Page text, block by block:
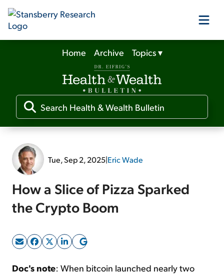
Our Products
Our Editors
Media
Free Resources
Log In
Sign Up Free
Home Archive Topics▾
Tue, Sep 2, 2025|Eric Wade
How a Slice of Pizza Sparked
the Crypto Boom
Doc's note: When bitcoin launched nearly two